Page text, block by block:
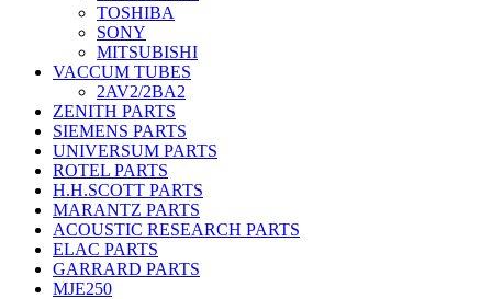
TOSHIBA
SONY
MITSUBISHI
VACCUM TUBES
2AV2/2BA2
ZENITH PARTS
SIEMENS PARTS
UNIVERSUM PARTS
ROTEL PARTS
H.H.SCOTT PARTS
MARANTZ PARTS
ACOUSTIC RESEARCH PARTS
ELAC PARTS
GARRARD PARTS
MJE250